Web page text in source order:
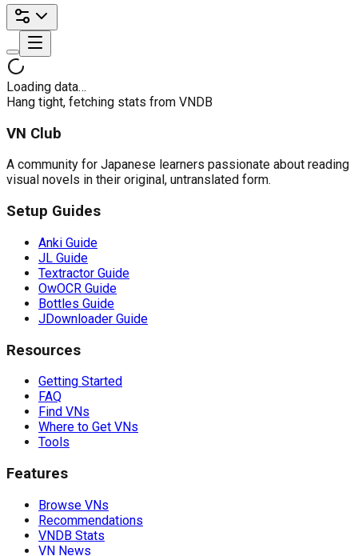
Loading data…
Hang tight, fetching stats from VNDB
VN Club
A community for Japanese learners passionate about reading
visual novels in their original, untranslated form.
Setup Guides
Anki Guide
JL Guide
Textractor Guide
OwOCR Guide
Bottles Guide
JDownloader Guide
Resources
Getting Started
FAQ
Find VNs
Where to Get VNs
Tools
Features
Browse VNs
Recommendations
VNDB Stats
VN News